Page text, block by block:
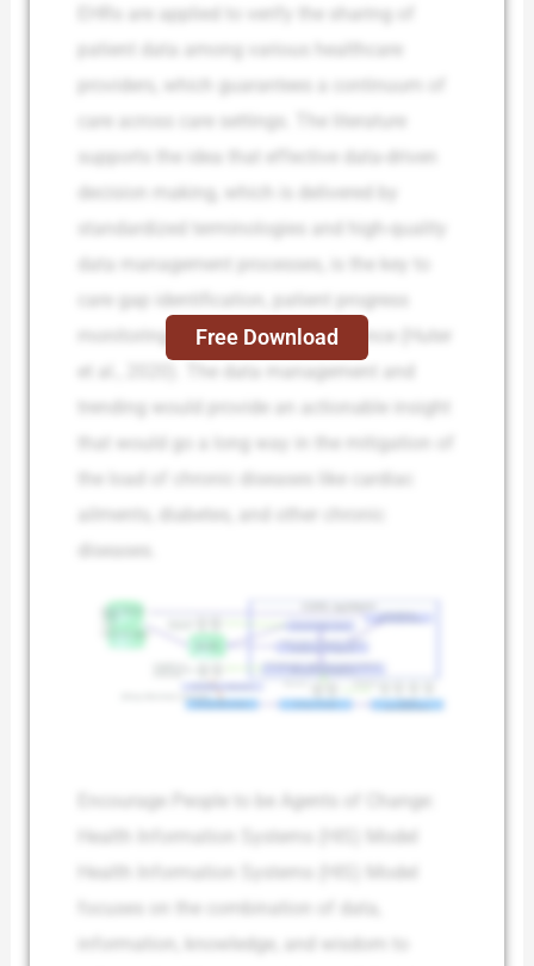
EHRs are applied to verify the sharing of
patient data among various healthcare
providers, which guarantees a continuum of
care across care settings. The literature
supports the idea that effective data-driven
decision making, which is delivered by
standardized terminologies and high-quality
data management processes, is the key to
care gap identification, patient progress
monitoring, and intervention guidance (Huter
et al., 2020). The data management and
trending would provide an actionable insight
that would go a long way in the mitigation of
the load of chronic diseases like cardiac
ailments, diabetes, and other chronic
diseases.
Free Download